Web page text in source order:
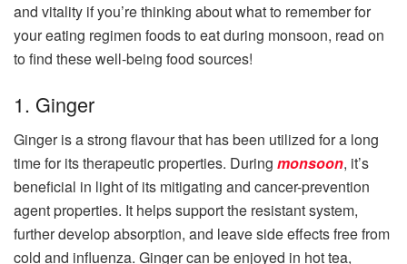
and vitality if you’re thinking about what to remember for
your eating regimen foods to eat during monsoon, read on
to find these well-being food sources!
1. Ginger
Ginger is a strong flavour that has been utilized for a long
time for its therapeutic properties. During monsoon, it’s
beneficial in light of its mitigating and cancer-prevention
agent properties. It helps support the resistant system,
further develop absorption, and leave side effects free from
cold and influenza. Ginger can be enjoyed in hot tea,